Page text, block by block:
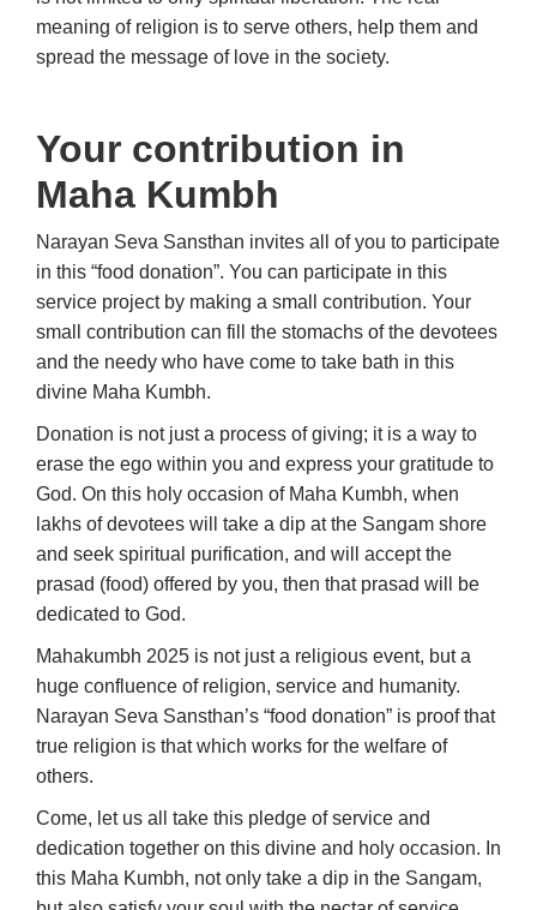
meaning of religion is to serve others, help them and
spread the message of love in the society.
Your contribution in
Maha Kumbh
Narayan Seva Sansthan invites all of you to participate
in this “food donation”. You can participate in this
service project by making a small contribution. Your
small contribution can fill the stomachs of the devotees
and the needy who have come to take bath in this
divine Maha Kumbh.
Donation is not just a process of giving; it is a way to
erase the ego within you and express your gratitude to
God. On this holy occasion of Maha Kumbh, when
lakhs of devotees will take a dip at the Sangam shore
and seek spiritual purification, and will accept the
prasad (food) offered by you, then that prasad will be
dedicated to God.
Mahakumbh 2025 is not just a religious event, but a
huge confluence of religion, service and humanity.
Narayan Seva Sansthan’s “food donation” is proof that
true religion is that which works for the welfare of
others.
Come, let us all take this pledge of service and
dedication together on this divine and holy occasion. In
this Maha Kumbh, not only take a dip in the Sangam,